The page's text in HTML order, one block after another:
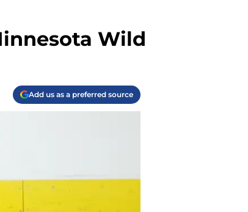
Wild
Add us as a preferred source